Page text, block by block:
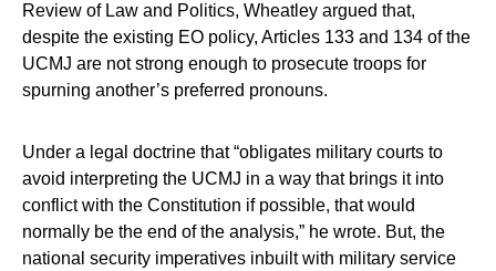
Review of Law and Politics, Wheatley argued that,
despite the existing EO policy, Articles 133 and 134 of the
UCMJ are not strong enough to prosecute troops for
spurning another’s preferred pronouns.
Under a legal doctrine that “obligates military courts to
avoid interpreting the UCMJ in a way that brings it into
conflict with the Constitution if possible, that would
normally be the end of the analysis,” he wrote. But, the
national security imperatives inbuilt with military service